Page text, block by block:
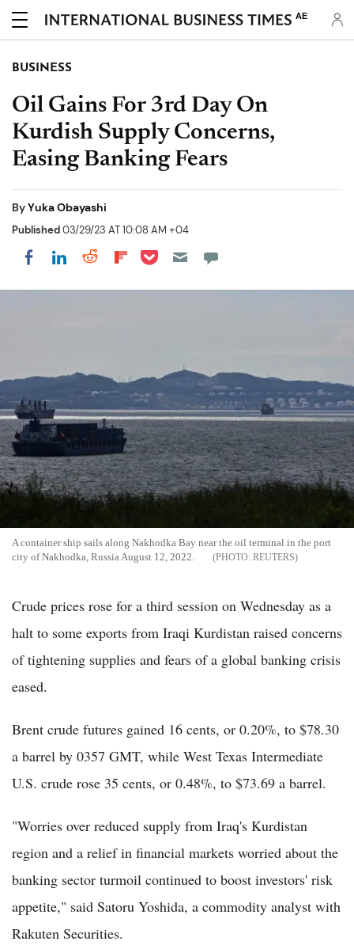
AE
BUSINESS
Oil Gains For 3rd Day On
Kurdish Supply Concerns,
Easing Banking Fears
ByYuka Obayashi
Published03/29/23 AT 10:08 AM +04
Share on Facebook
Share on LinkedIn
Share on Reddit
Share on Flipboard
Share on Pocket
A container ship sails along Nakhodka Bay near the oil terminal in the port
city of Nakhodka, Russia August 12, 2022.
REUTERS
Crude prices rose for a third session on Wednesday as a
halt to some exports from Iraqi Kurdistan raised concerns
of tightening supplies and fears of a global banking crisis
eased.
Brent crude futures gained 16 cents, or 0.20%, to $78.30
a barrel by 0357 GMT, while West Texas Intermediate
U.S. crude rose 35 cents, or 0.48%, to $73.69 a barrel.
"Worries over reduced supply from Iraq's Kurdistan
region and a relief in financial markets worried about the
banking sector turmoil continued to boost investors' risk
appetite," said Satoru Yoshida, a commodity analyst with
Rakuten Securities.